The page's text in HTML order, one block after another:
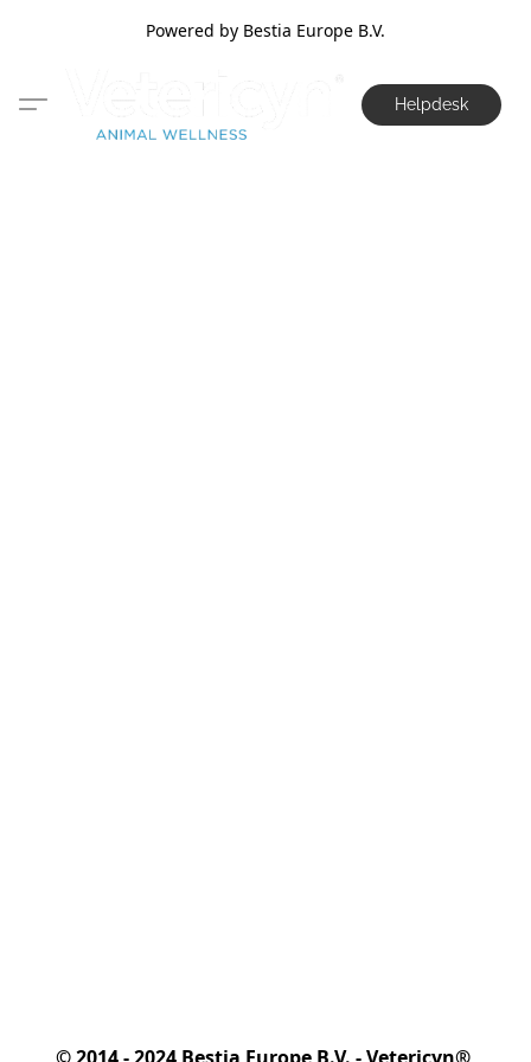
Powered by Bestia Europe B.V.
Helpdesk